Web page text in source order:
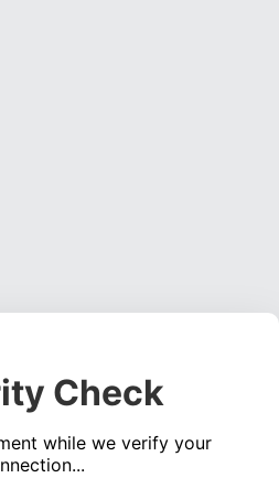
Check
while we verify your